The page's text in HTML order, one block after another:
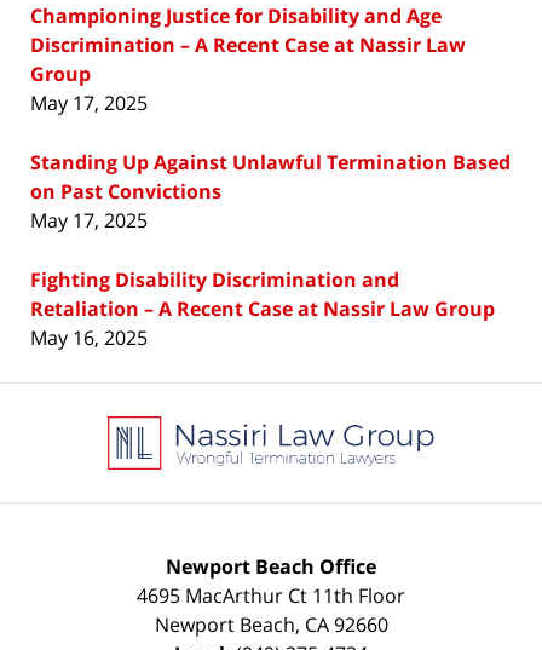
Championing Justice for Disability and Age
Discrimination – A Recent Case at Nassir Law
Group
May 17, 2025
Standing Up Against Unlawful Termination Based
on Past Convictions
May 17, 2025
Fighting Disability Discrimination and
Retaliation – A Recent Case at Nassir Law Group
May 16, 2025
Information
Newport Beach Office
4695 MacArthur Ct 11th Floor
Newport Beach, CA 92660